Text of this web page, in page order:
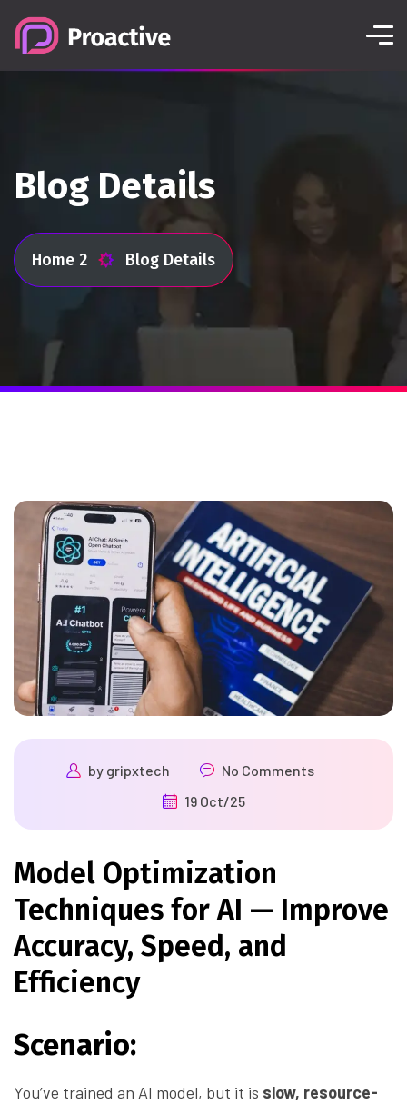
Blog Details
Home 2 Blog Details
by gripxtech
No Comments
19 Oct/25
Model Optimization
Techniques for AI — Improve
Accuracy, Speed, and
Efficiency
Scenario:
You’ve trained an AI model, but it is slow, resource-